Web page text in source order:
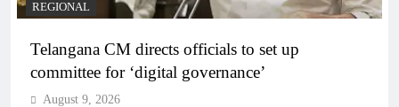
REGIONAL
Telangana CM directs officials to set up
committee for ‘digital governance’
August 9, 2026